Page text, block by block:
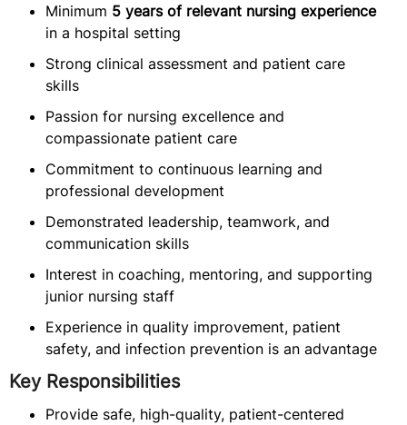
Minimum 5 years of relevant nursing experience
in a hospital setting
Strong clinical assessment and patient care
skills
Passion for nursing excellence and
compassionate patient care
Commitment to continuous learning and
professional development
Demonstrated leadership, teamwork, and
communication skills
Interest in coaching, mentoring, and supporting
junior nursing staff
Experience in quality improvement, patient
safety, and infection prevention is an advantage
Key Responsibilities
Provide safe, high-quality, patient-centered